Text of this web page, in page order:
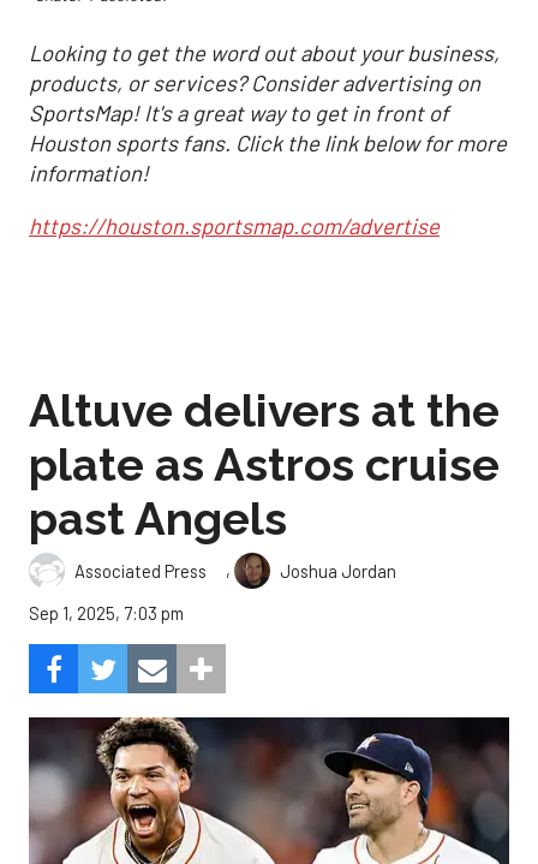
Looking to get the word out about your business,
products, or services? Consider advertising on
SportsMap! It's a great way to get in front of
Houston sports fans. Click the link below for more
information!
https://houston.sportsmap.com/advertise
Altuve delivers at the
plate as Astros cruise
past Angels
Associated Press ,
Joshua Jordan
Sep 1, 2025, 7:03 pm